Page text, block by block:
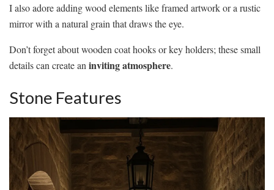
I also adore adding wood elements like framed artwork or a rustic
mirror with a natural grain that draws the eye.
Don’t forget about wooden coat hooks or key holders; these small
details can create an inviting atmosphere.
Stone Features